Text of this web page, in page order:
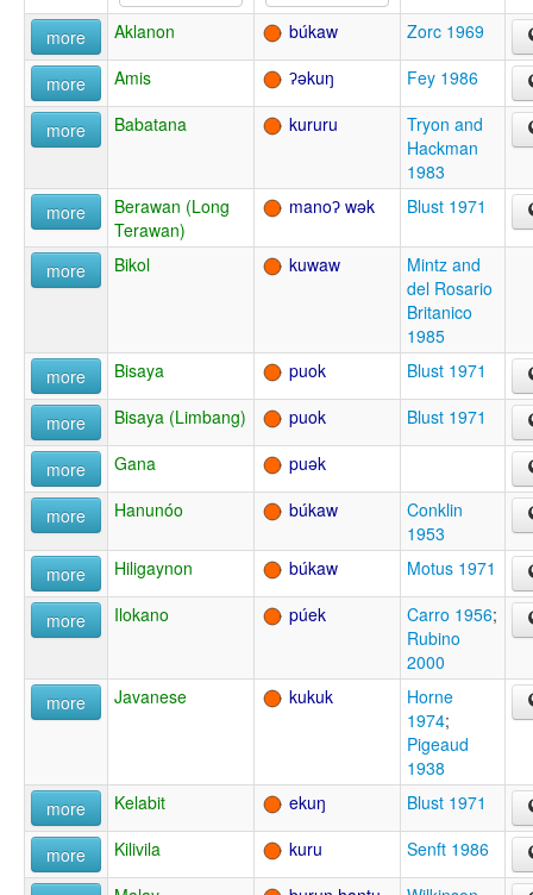
more Aklanon búkaw Zorc 1969
more Amis ʔəkuŋ Fey 1986
more Babatana kururu
Tryon and
Hackman
1983
more
Berawan (Long
Terawan)
manoʔ wək Blust 1971
more Bikol kuwaw
Mintz and
del Rosario
Britanico
1985
more
Bisaya puok Blust 1971
more Bisaya (Limbang) puok Blust 1971
more Gana puək
more Hanunóo búkaw
Conklin
1953
more
Hiligaynon búkaw Motus 1971
more Ilokano púek Carro 1956;
Rubino
2000
more
Javanese kukuk
Horne
1974;
Pigeaud
1938
more
Kelabit ekuŋ Blust 1971
more Kilivila kuru Senft 1986